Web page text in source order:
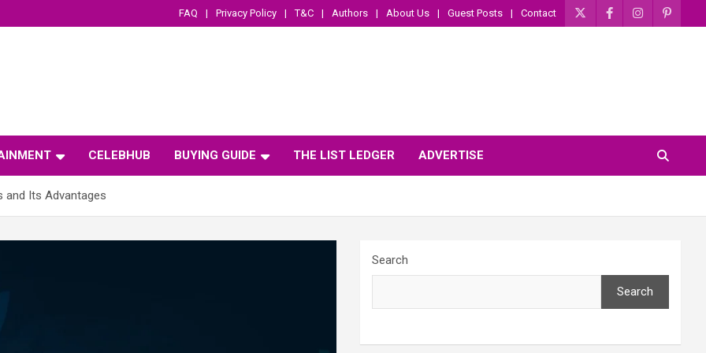
FAQ Privacy Policy T&C Authors About Us Guest Posts Contact
CELEBHUB BUYING GUIDE THE LIST LEDGER ADVERTISE
and Its Advantages
Search
Search